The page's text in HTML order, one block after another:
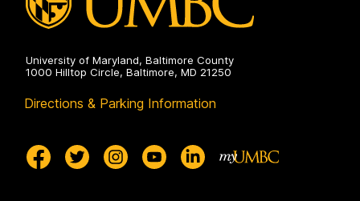
University of Maryland, Baltimore County
1000 Hilltop Circle, Baltimore, MD 21250
Directions & Parking Information